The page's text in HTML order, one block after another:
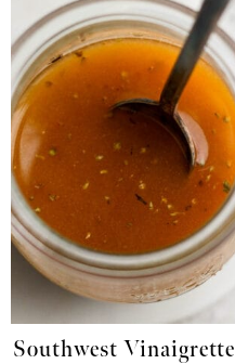
Southwest Vinaigrette